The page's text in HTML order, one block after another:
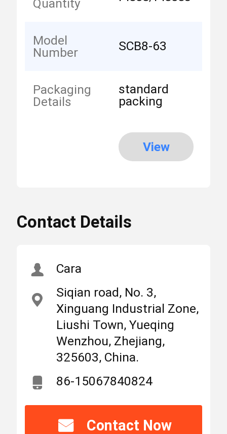
MCB Circuit Breakers
Molded Case Circuit Breaker
AC Circuit Breakers
Power Distribution Cabinet
Quantity
Model
Number
SCB8-63
Packaging
Details
standard
packing
View
High
Type C MCB Circuit
10kA MCB Circuit
Breakers
,
IEC60898 MCB Circuit
Breakers
Origin
Brand
Contact Details
Cara
Siqian road, No. 3,
Xinguang Industrial Zone,
Liushi Town, Yueqing
Wenzhou, Zhejiang,
325603, China.
86-15067840824
Contact Now